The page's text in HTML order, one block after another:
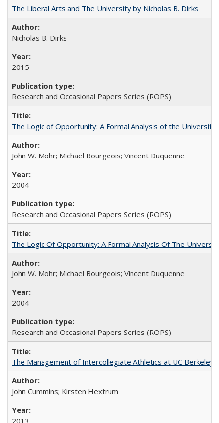
The Liberal Arts and The University by Nicholas B. Dirks
Nicholas B. Dirks
2015
Research and Occasional Papers Series (ROPS)
The Logic of Opportunity: A Formal Analysis of the
John W. Mohr; Michael Bourgeois; Vincent Duquenne
2004
Research and Occasional Papers Series (ROPS)
The Logic Of Opportunity: A Formal Analysis Of The
John W. Mohr; Michael Bourgeois; Vincent Duquenne
2004
Research and Occasional Papers Series (ROPS)
The Management of Intercollegiate Athletics at UC
John Cummins; Kirsten Hextrum
2013